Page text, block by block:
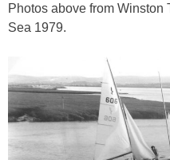
Photos above from Winston
Sea 1979.